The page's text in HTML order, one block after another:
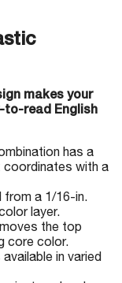
makes your
to-read English
has a
coordinates with a
from a 1/16-in.
layer.
the top
core color.
in varied